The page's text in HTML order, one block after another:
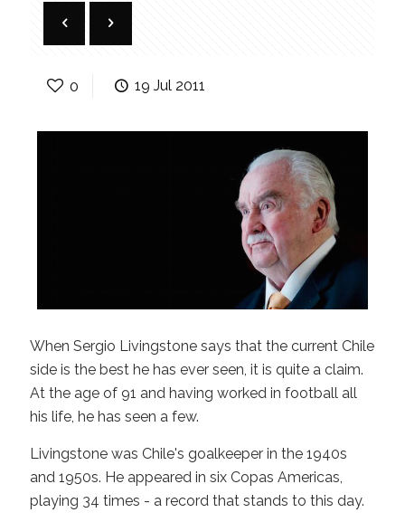
0 19 Jul 2011
When Sergio Livingstone says that the current Chile
side is the best he has ever seen, it is quite a claim.
At the age of 91 and having worked in football all
his life, he has seen a few.
Livingstone was Chile's goalkeeper in the 1940s
and 1950s. He appeared in six Copas Americas,
playing 34 times - a record that stands to this day.